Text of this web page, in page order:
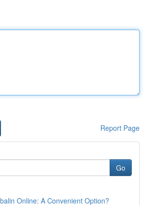
Report Page
Go
Online: A Convenient Option?